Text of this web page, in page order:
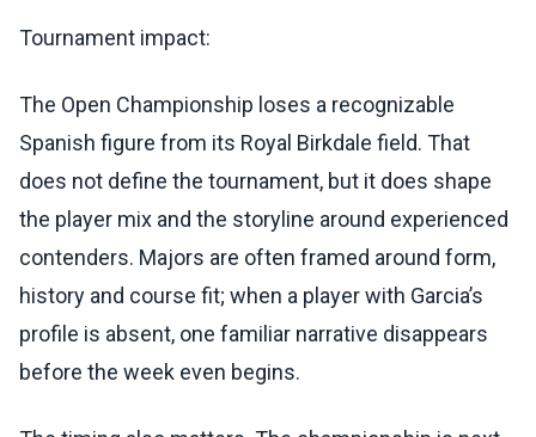
Tournament impact:
The Open Championship loses a recognizable
Spanish figure from its Royal Birkdale field. That
does not define the tournament, but it does shape
the player mix and the storyline around experienced
contenders. Majors are often framed around form,
history and course fit; when a player with Garcia’s
profile is absent, one familiar narrative disappears
before the week even begins.